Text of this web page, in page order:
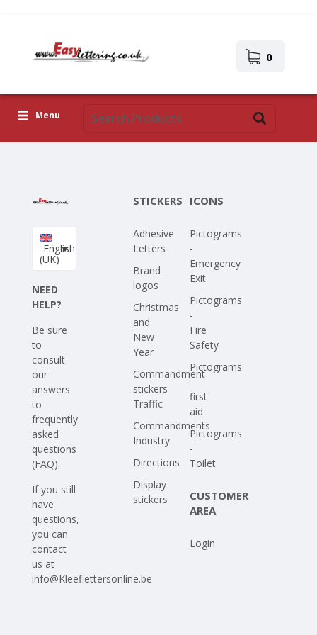
0
Menu
Upload Your Own Design
English
(UK)
NEED
HELP?
Be sure
to
consult
our
answers
to
frequently
asked
questions
(FAQ).
If you still
have
questions,
you can
contact
us at
info@Kleeflettersonline.be
STICKERS
Adhesive
Letters
Brand
logos
Christmas
and
New
Year
Commandment
stickers
Traffic
Commandments
Industry
Directions
Display
stickers
ICONS
Pictograms
-
Emergency
Exit
Pictograms
-
Fire
Safety
Pictograms
-
first
aid
Pictograms
-
Toilet
CUSTOMER
AREA
Login